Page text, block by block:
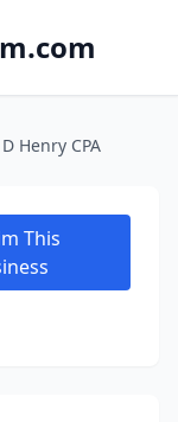
Henry CPA
This